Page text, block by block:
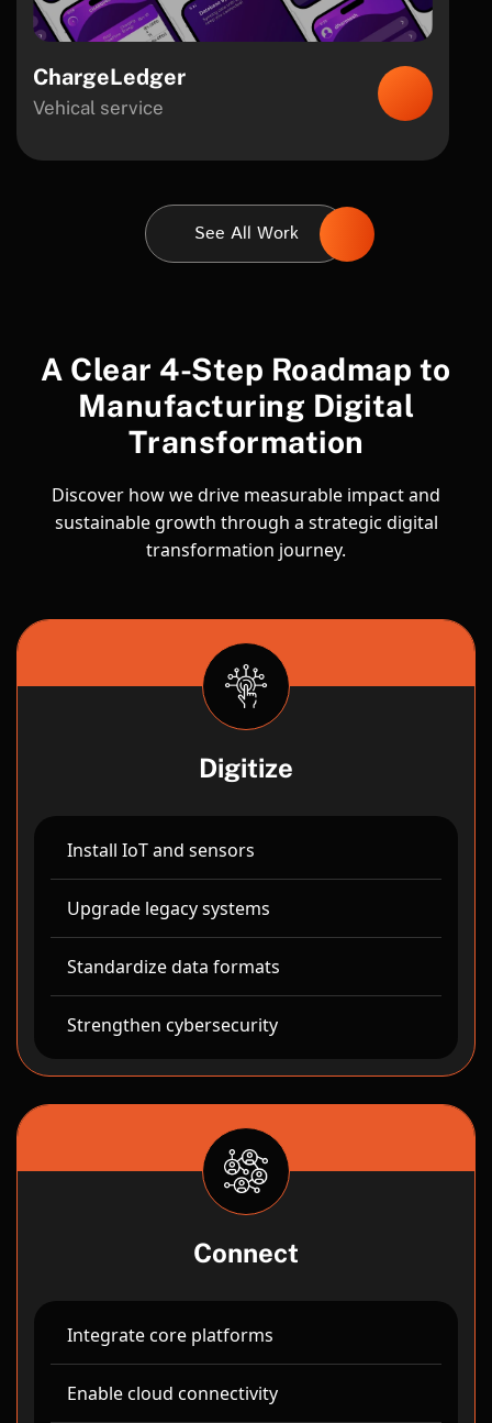
ChargeLedger
Vehical service
See All Work
A Clear 4-Step Roadmap to
Manufacturing Digital
Transformation
Discover how we drive measurable impact and
sustainable growth through a strategic digital
transformation journey.
Digitize
Install IoT and sensors
Upgrade legacy systems
Standardize data formats
Strengthen cybersecurity
Connect
Integrate core platforms
Enable cloud connectivity